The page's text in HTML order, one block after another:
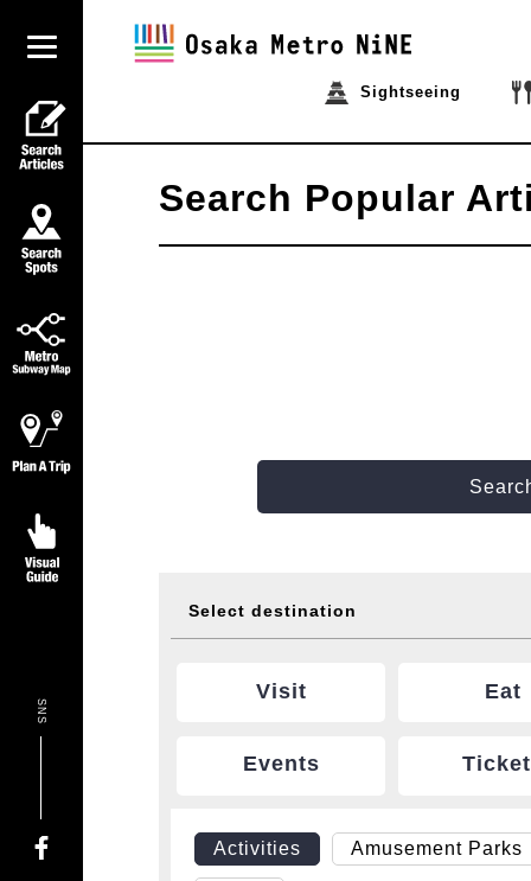
Sightseeing
SNS
Search Popular
Select destination
Visit Eat
Events
Activities Amusement Parks